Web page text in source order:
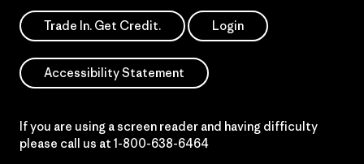
Trade In. Get Credit. Login
Accessibility Statement
If you are using a screen reader and having difficulty
please call us at 1-800-638-6464